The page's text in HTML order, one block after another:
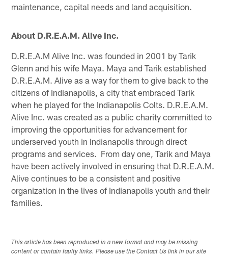
maintenance, capital needs and land acquisition.
About D.R.E.A.M. Alive Inc.
D.R.E.A.M Alive Inc. was founded in 2001 by Tarik
Glenn and his wife Maya. Maya and Tarik established
D.R.E.A.M. Alive as a way for them to give back to the
citizens of Indianapolis, a city that embraced Tarik
when he played for the Indianapolis Colts. D.R.E.A.M.
Alive Inc. was created as a public charity committed to
improving the opportunities for advancement for
underserved youth in Indianapolis through direct
programs and services. From day one, Tarik and Maya
have been actively involved in ensuring that D.R.E.A.M.
Alive continues to be a consistent and positive
organization in the lives of Indianapolis youth and their
families.
This article has been reproduced in a new format and may be missing
content or contain faulty links. Please use the Contact Us link in our site